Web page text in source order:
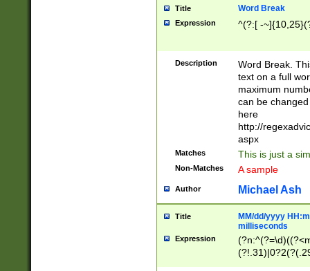
Title Word Break
Expression ^(?:[ -
Description
Word Break.
text on a full
maximum
can be
here
http://
aspx
Matches This is just a
Non-Matches A sample
Author Michael Ash
Title
MM/dd/yyyy
milliseconds
Expression